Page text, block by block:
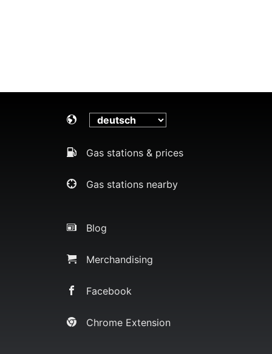
Gas stations & prices
Gas stations nearby
Blog
Merchandising
Facebook
Chrome Extension